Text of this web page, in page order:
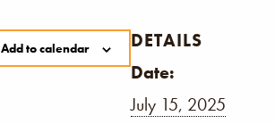
Add to calendar
DETAILS
Date:
July 15, 2025